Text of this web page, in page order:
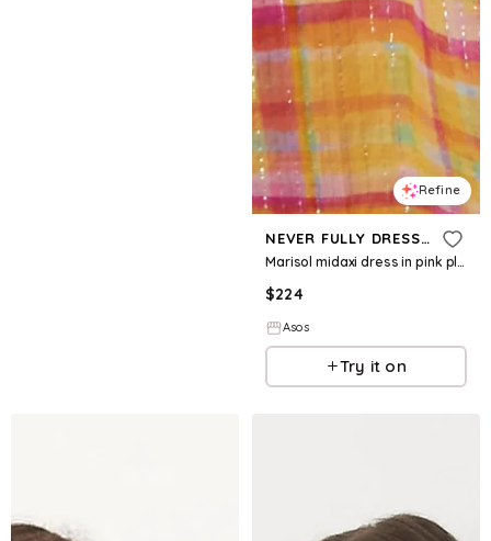
Refine
NEVER FULLY DRESSED
Marisol midaxi dress in pink plaid
$224
Asos
Try it on